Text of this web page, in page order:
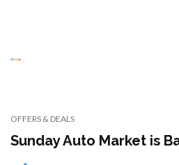
OFFERS & DEALS
Sunday Auto Market is